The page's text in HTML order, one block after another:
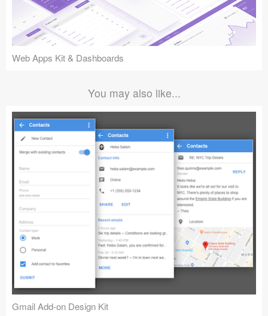
Web Apps Kit & Dashboards
You may also like...
Gmail Add-on Design Kit